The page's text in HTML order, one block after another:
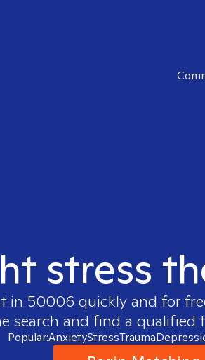
stress
in 50006 quickly and for
search and find a qualified
Popular:AnxietyStressTrauma